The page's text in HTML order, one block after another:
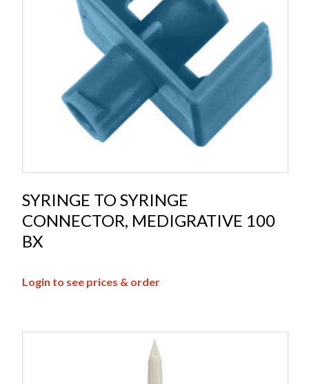
SYRINGE TO SYRINGE
CONNECTOR, MEDIGRATIVE 100
BX
Login to see prices & order